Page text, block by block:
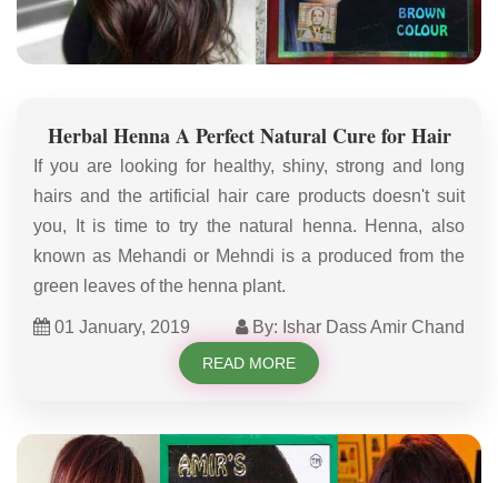
Herbal Henna A Perfect Natural Cure for Hair
If you are looking for healthy, shiny, strong and long
hairs and the artificial hair care products doesn't suit
you, It is time to try the natural henna. Henna, also
known as Mehandi or Mehndi is a produced from the
green leaves of the henna plant.
01 January, 2019 By: Ishar Dass Amir Chand
READ MORE